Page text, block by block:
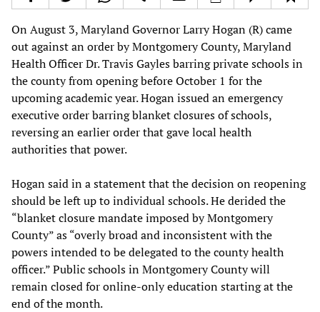
On August 3, Maryland Governor Larry Hogan (R) came
out against an order by Montgomery County, Maryland
Health Officer Dr. Travis Gayles barring private schools in
the county from opening before October 1 for the
upcoming academic year. Hogan issued an emergency
executive order barring blanket closures of schools,
reversing an earlier order that gave local health
authorities that power.
Hogan said in a statement that the decision on reopening
should be left up to individual schools. He derided the
“blanket closure mandate imposed by Montgomery
County” as “overly broad and inconsistent with the
powers intended to be delegated to the county health
officer.” Public schools in Montgomery County will
remain closed for online-only education starting at the
end of the month.